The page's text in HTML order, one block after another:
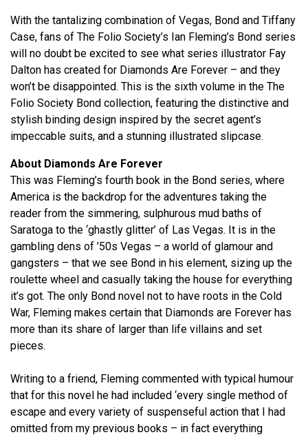
With the tantalizing combination of Vegas, Bond and Tiffany
Case, fans of The Folio Society’s Ian Fleming’s Bond series
will no doubt be excited to see what series illustrator Fay
Dalton has created for Diamonds Are Forever – and they
won’t be disappointed. This is the sixth volume in the The
Folio Society Bond collection, featuring the distinctive and
stylish binding design inspired by the secret agent’s
impeccable suits, and a stunning illustrated slipcase.
About Diamonds Are Forever
This was Fleming’s fourth book in the Bond series, where
America is the backdrop for the adventures taking the
reader from the simmering, sulphurous mud baths of
Saratoga to the ‘ghastly glitter’ of Las Vegas. It is in the
gambling dens of ’50s Vegas – a world of glamour and
gangsters – that we see Bond in his element, sizing up the
roulette wheel and casually taking the house for everything
it’s got. The only Bond novel not to have roots in the Cold
War, Fleming makes certain that Diamonds are Forever has
more than its share of larger than life villains and set
pieces.
Writing to a friend, Fleming commented with typical humour
that for this novel he had included ‘every single method of
escape and every variety of suspenseful action that I had
omitted from my previous books – in fact everything